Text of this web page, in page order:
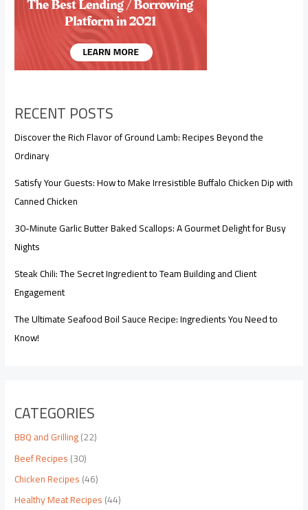
RECENT POSTS
Discover the Rich Flavor of Ground Lamb: Recipes Beyond the
Ordinary
Satisfy Your Guests: How to Make Irresistible Buffalo Chicken Dip with
Canned Chicken
30-Minute Garlic Butter Baked Scallops: A Gourmet Delight for Busy
Nights
Steak Chili: The Secret Ingredient to Team Building and Client
Engagement
The Ultimate Seafood Boil Sauce Recipe: Ingredients You Need to
Know!
CATEGORIES
BBQ and Grilling(22)
Beef Recipes(30)
Chicken Recipes(46)
Healthy Meat Recipes(44)